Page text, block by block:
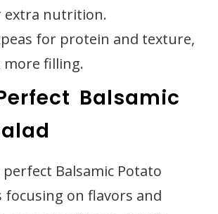
extra nutrition.
for protein and texture,
more filling.
Balsamic
Balsamic Potato
focusing on flavors and